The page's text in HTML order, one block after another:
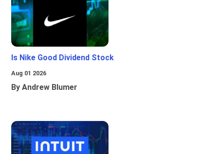
Is Nike Good Dividend Stock
Aug 01 2026
By Andrew Blumer